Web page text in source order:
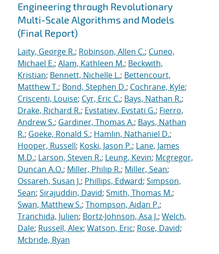
Engineering through Revolutionary
Multi-Scale Algorithms and Models
(Final Report)
Laity, George R.; Robinson, Allen C.; Cuneo,
Michael E.; Alam, Kathleen M.; Beckwith,
Kristian; Bennett, Nichelle L.; Bettencourt,
Matthew T.; Bond, Stephen D.; Cochrane, Kyle;
Criscenti, Louise; Cyr, Eric C.; Bays, Nathan R.;
Drake, Richard R.; Evstatiev, Evstati G.; Fierro,
Andrew S.; Gardiner, Thomas A.; Bays, Nathan
R.; Goeke, Ronald S.; Hamlin, Nathaniel D.;
Hooper, Russell; Koski, Jason P.; Lane, James
M.D.; Larson, Steven R.; Leung, Kevin; Mcgregor,
Duncan A.O.; Miller, Philip R.; Miller, Sean;
Ossareh, Susan J.; Phillips, Edward; Simpson,
Sean; Sirajuddin, David; Smith, Thomas M.;
Swan, Matthew S.; Thompson, Aidan P.;
Tranchida, Julien; Bortz-Johnson, Asa J.; Welch,
Dale; Russell, Alex; Watson, Eric; Rose, David;
Mcbride, Ryan